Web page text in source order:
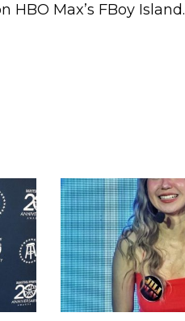
Max’s FBoy Island.